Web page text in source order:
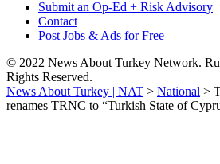
Submit an Op-Ed + Risk Advisory
Contact
Post Jobs & Ads for Free
© 2022 News About Turkey Network.
Rights Reserved.
News About Turkey | NAT > National >
renames TRNC to “Turkish State of